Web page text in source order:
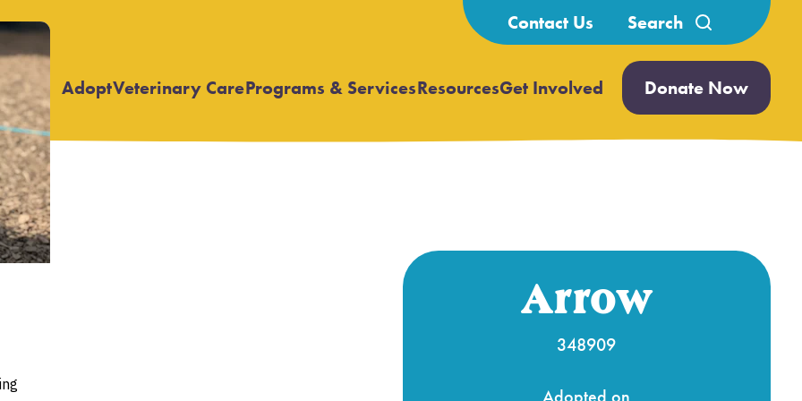
Contact Us
Search
for:
Adopt Open
Veterinary CareOpen
Programs & ServicesOpen
ResourcesGet Involved Open
submenu
Donate Now
Arrow
348909
Adopted on